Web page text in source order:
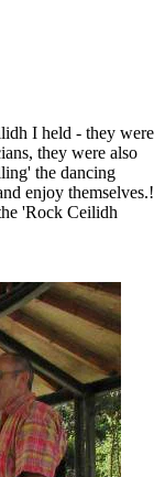
I held - they were
they were also
the dancing
enjoy themselves.!
'Rock Ceilidh